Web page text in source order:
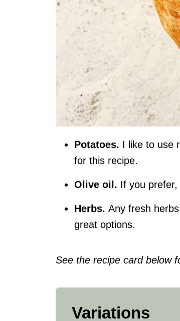
Potatoes. I like to use
for this recipe.
Olive oil . If you
Herbs. Any fresh
great options.
See the recipe card below
Variations